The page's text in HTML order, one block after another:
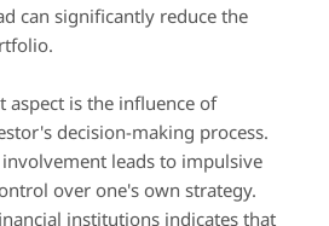
can significantly reduce the
is the influence of
decision-making process.
leads to impulsive
over one's own strategy.
institutions indicates that